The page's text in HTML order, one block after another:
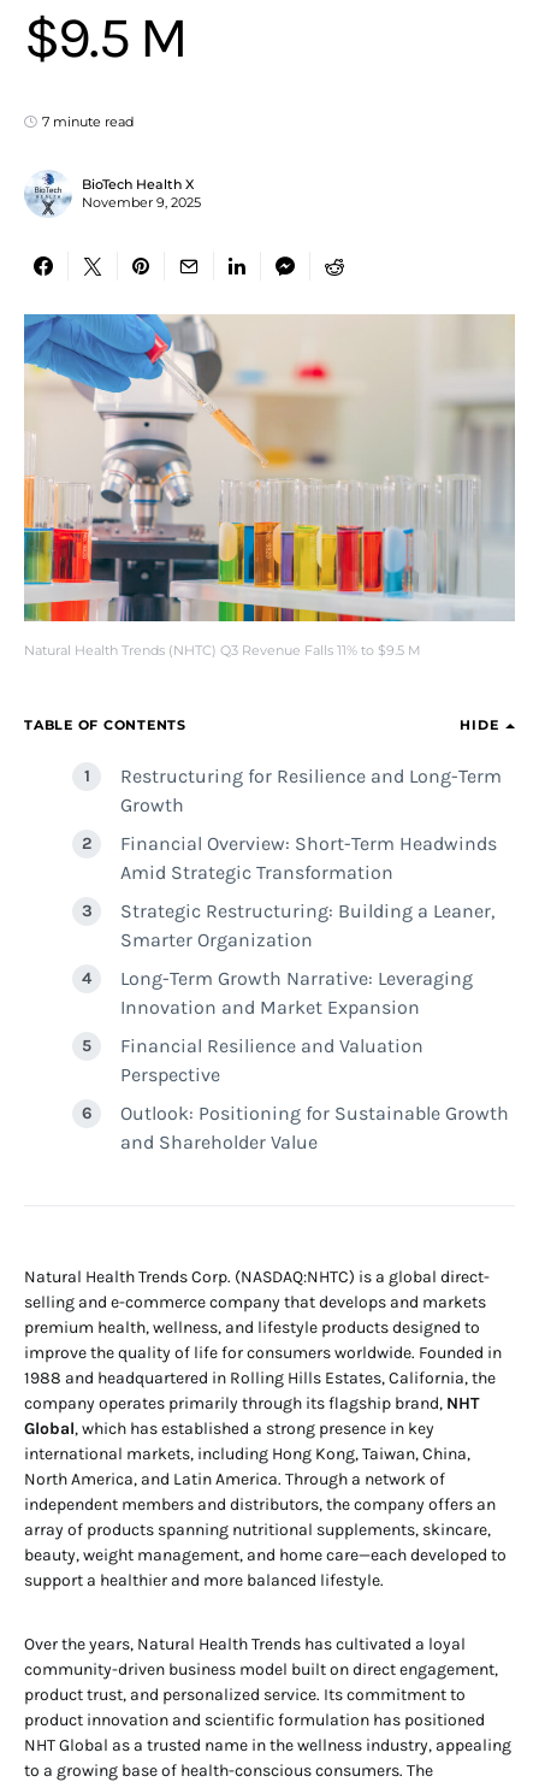
Natural Health Trends (NHTC) Q3 Revenue Falls 11% to $9.5 M
$9.5 M
7 minute read
BioTech Health X
November 9, 2025
TABLE OF CONTENTS HIDE
Restructuring for Resilience and Long-Term
Growth
Financial Overview: Short-Term Headwinds
Amid Strategic Transformation
Strategic Restructuring: Building a Leaner,
Smarter Organization
Long-Term Growth Narrative: Leveraging
Innovation and Market Expansion
Financial Resilience and Valuation
Perspective
Outlook: Positioning for Sustainable Growth
and Shareholder Value
Natural Health Trends Corp. (NASDAQ:NHTC) is a global direct-
selling and e-commerce company that develops and markets
premium health, wellness, and lifestyle products designed to
improve the quality of life for consumers worldwide. Founded in
1988 and headquartered in Rolling Hills Estates, California, the
company operates primarily through its flagship brand, NHT
Global, which has established a strong presence in key
international markets, including Hong Kong, Taiwan, China,
North America, and Latin America. Through a network of
independent members and distributors, the company offers an
array of products spanning nutritional supplements, skincare,
beauty, weight management, and home care—each developed to
support a healthier and more balanced lifestyle.
Over the years, Natural Health Trends has cultivated a loyal
community-driven business model built on direct engagement,
product trust, and personalized service. Its commitment to
product innovation and scientific formulation has positioned
NHT Global as a trusted name in the wellness industry, appealing
to a growing base of health-conscious consumers. The